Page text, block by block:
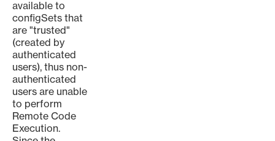
available to
configSets that
are "trusted"
(created by
authenticated
users), thus non-
authenticated
users are unable
to perform
Remote Code
Execution.